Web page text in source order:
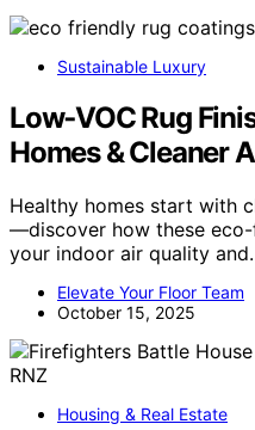
Sustainable Luxury
Low‑VOC Rug
Homes & Cleaner
Healthy homes start with
—discover how these
your indoor air quality
Elevate Your Floor Team
October 15, 2025
Housing & Real Estate